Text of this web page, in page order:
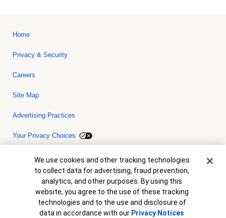
Home
Privacy & Security
Careers
Site Map
Advertising Practices
Your Privacy Choices
Bank of America, N.A. Member FDIC.Equal Housing Lender
© 2026 Bank of America Corporation. All rights reserved. Credit and
collateral are subject to approval. Terms and conditions apply. This
is not a commitment to lend. Programs, rates, terms and conditions
are subject to change without notice.
Cookie Banner
We use cookies and other tracking technologies
to collect data for advertising, fraud prevention,
analytics, and other purposes. By using this
website, you agree to the use of these tracking
technologies and to the use and disclosure of
data in accordance with our Privacy Notices